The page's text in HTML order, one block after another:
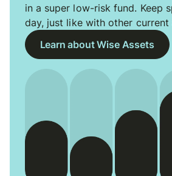
in a super low-risk fund. Keep
day, just like with other current
Learn about Wise Assets